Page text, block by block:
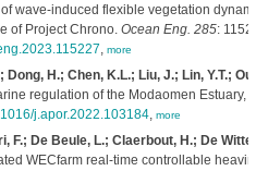
wave-induced flexible vegetation
of Project Chrono. Ocean Eng. 285:
, more
Dong, H.; Chen, K.L.; Liu, J.; Lin, Y.T.;
regulation of the Modaomen Estuary,
j.apor.2022.103184, more
F.; De Beule, L.; Claerbout, H.; De
WECfarm real-time controllable